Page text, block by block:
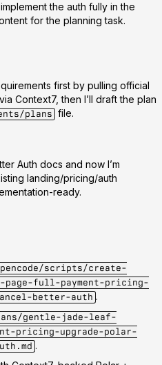
the auth fully in the
for the planning task.
first by pulling official
Context7, then I’ll draft the plan
plans file.
Auth docs and now I’m
landing/pricing/auth
ready.
scripts/create-
page-full-payment-pricing-
better-auth .
gentle-jade-leaf-
pricing-upgrade-polar-
.